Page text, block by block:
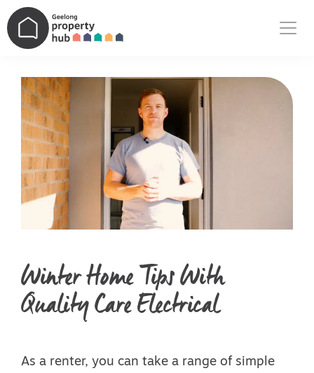
Main Navigation
Winter Home Tips With
Quality Care Electrical
As a renter, you can take a range of simple